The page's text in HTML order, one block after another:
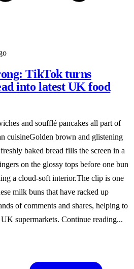
TikTok turns
into latest UK food
and soufflé pancakes all part of
cuisineGolden brown and glistening
baked bread fills the screen in a
on the glossy tops before one bun
a cloud-soft interior.The clip is one
milk buns that have racked up
of comments and shares, helping to
supermarkets. Continue reading...